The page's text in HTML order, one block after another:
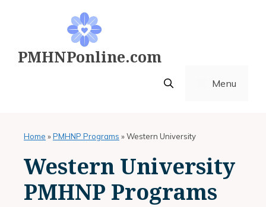
PMHNPonline.com
Menu
Home »PMHNP Programs »Western University
Western University
PMHNP Programs